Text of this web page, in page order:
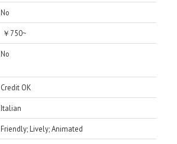
No
￥750~
No
Credit OK
Italian
Friendly; Lively; Animated